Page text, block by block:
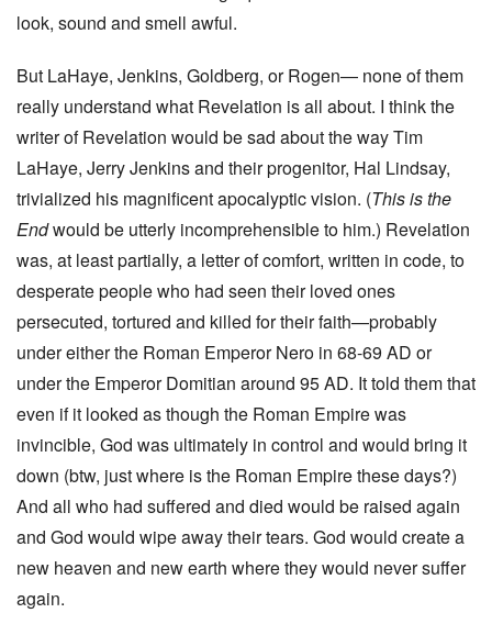
look, sound and smell awful.
But LaHaye, Jenkins, Goldberg, or Rogen— none of them
really understand what Revelation is all about. I think the
writer of Revelation would be sad about the way Tim
LaHaye, Jerry Jenkins and their progenitor, Hal Lindsay,
trivialized his magnificent apocalyptic vision. (This is the
Endwould be utterly incomprehensible to him.) Revelation
was, at least partially, a letter of comfort, written in code, to
desperate people who had seen their loved ones
persecuted, tortured and killed for their faith—probably
under either the Roman Emperor Nero in 68-69 AD or
under the Emperor Domitian around 95 AD. It told them that
even if it looked as though the Roman Empire was
invincible, God was ultimately in control and would bring it
down (btw, just where is the Roman Empire these days?)
And all who had suffered and died would be raised again
and God would wipe away their tears. God would create a
new heaven and new earth where they would never suffer
again.